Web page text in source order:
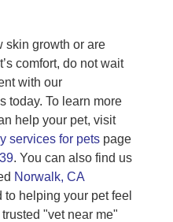
skin growth or are
comfort, do not wait
with our
today. To learn more
help your pet, visit
services for pets page
. You can also find us
Norwalk, CA
helping your pet feel
"vet near me"